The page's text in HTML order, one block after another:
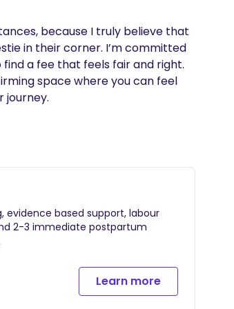
because I truly believe that
in their corner. I’m committed
find a fee that feels fair and right.
space where you can feel
journey.
evidence based support, labour
2-3 immediate postpartum
Learn more